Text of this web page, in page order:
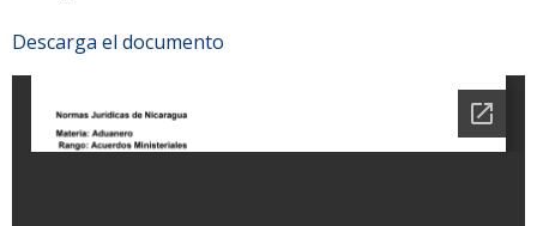
Descarga el documento